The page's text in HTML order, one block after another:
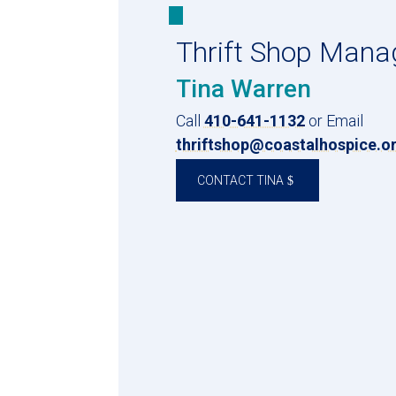
Thrift Shop
Tina Warren
Call 410-641-1132or Email
CONTACT TINA